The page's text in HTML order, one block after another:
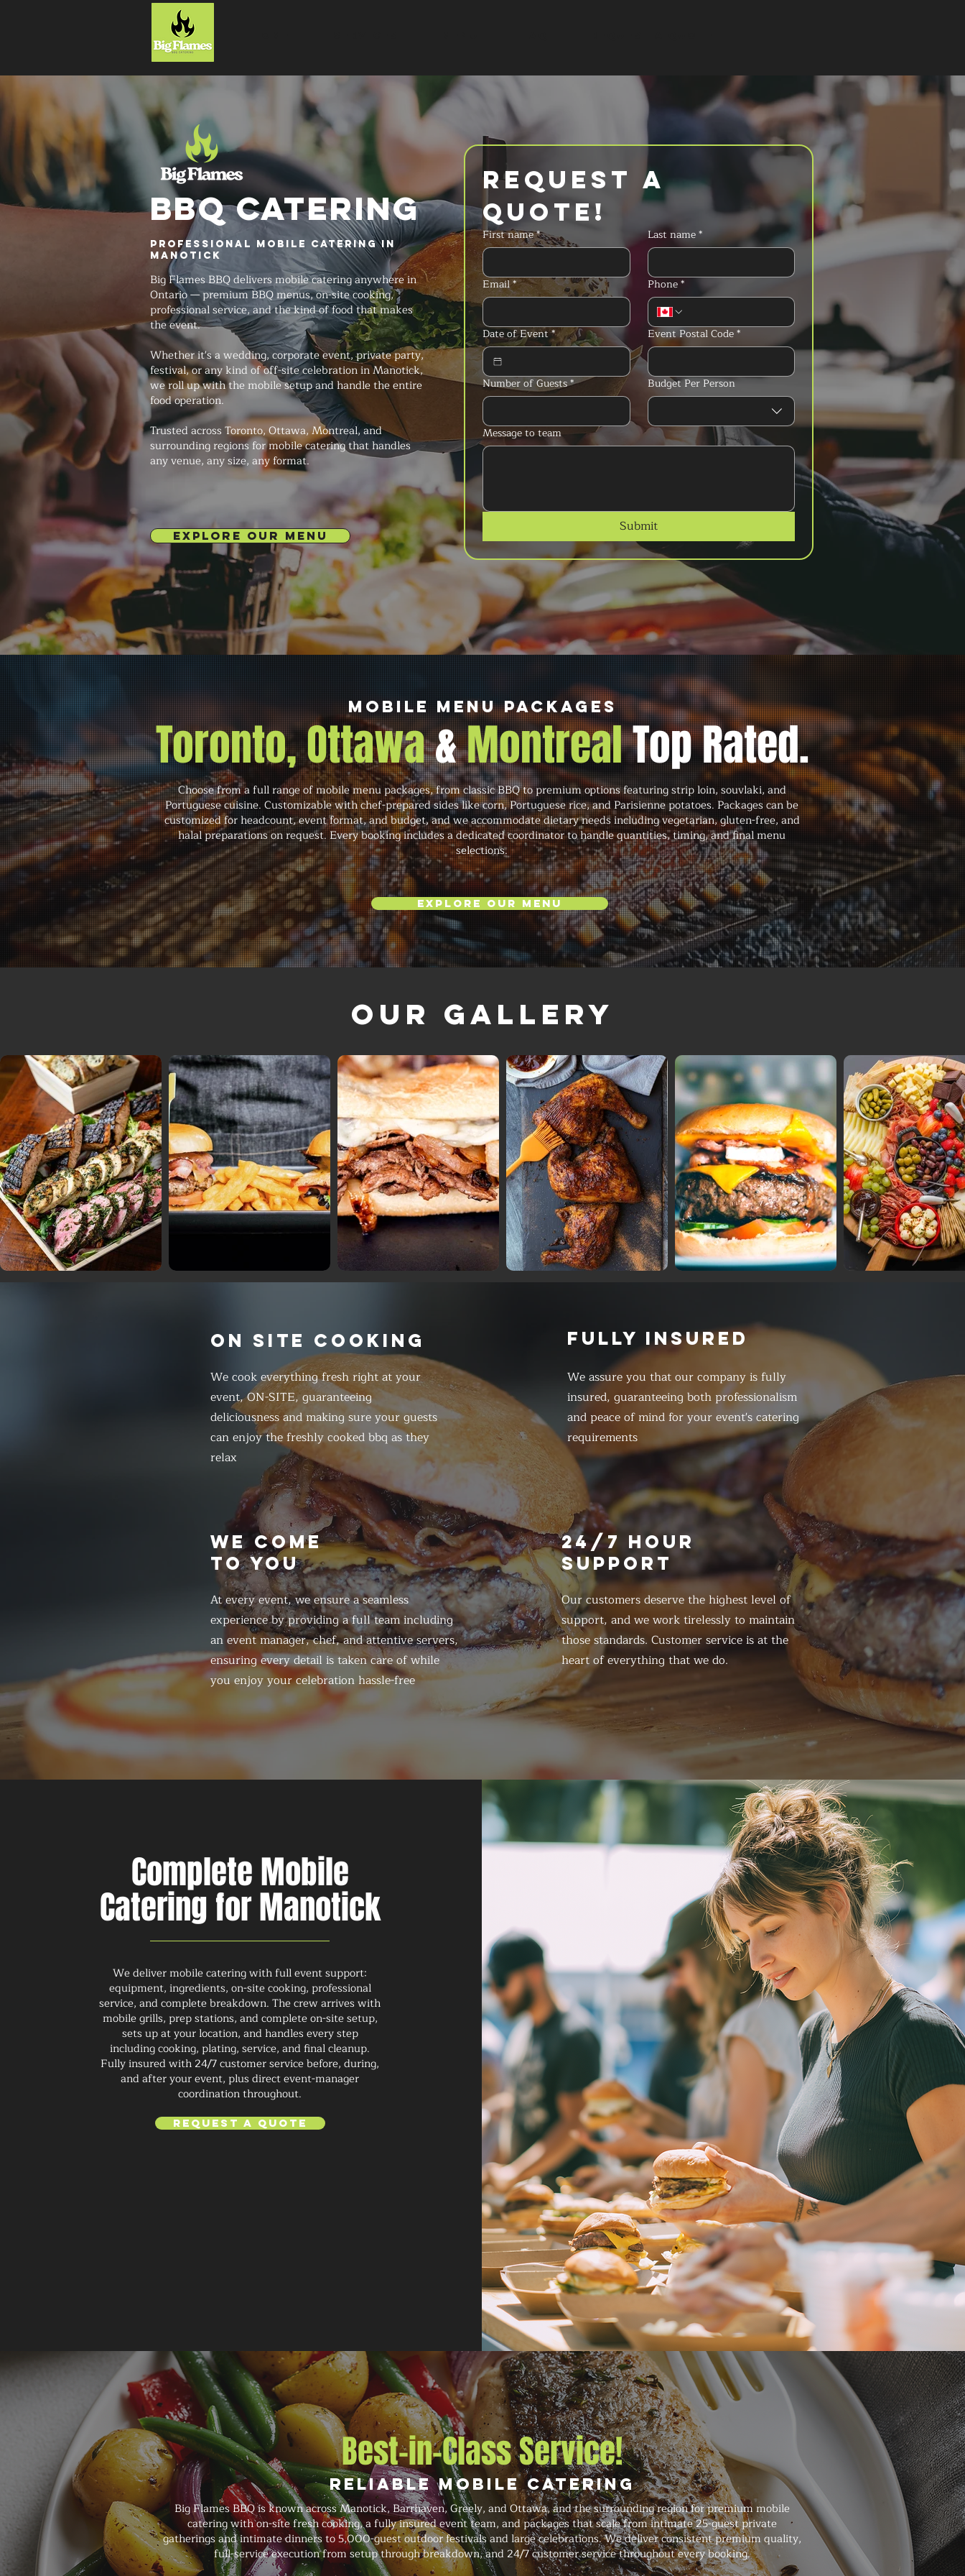
BBQ CATERING
Professional Mobile Catering in
Manotick
Big Flames BBQ delivers mobile catering anywhere in
Ontario — premium BBQ menus, on-site cooking,
professional service, and the kind of food that makes
the event.
Whether it's a wedding, corporate event, private party,
festival, or any kind of off-site celebration in Manotick,
we roll up with the mobile setup and handle the entire
food operation.
Trusted across Toronto, Ottawa, Montreal, and
surrounding regions for mobile catering that handles
any venue, any size, any format.
EXPLORE OUR MENU
Request a
Quote!
First name* Last name*
Email* Phone*
Date of Event* Event Postal Code*
Number of Guests* Budget Per Person
Message to team
Submit
Mobile Menu Packages
Toronto, Ottawa&MontrealTop Rated.
Choose from a full range of mobile menu packages, from classic BBQ to premium options featuring strip loin, souvlaki, and
Portuguese cuisine. Customizable with chef-prepared sides like corn, Portuguese rice, and Parisienne potatoes. Packages can be
customized for headcount, event format, and budget, and we accommodate dietary needs including vegetarian, gluten-free, and
halal preparations on request. Every booking includes a dedicated coordinator to handle quantities, timing, and final menu
selections.
Explore Our Menu
Our Gallery
ON SITE COOKING
We cook everything fresh right at your
event, ON-SITE, guaranteeing
deliciousness and making sure your guests
can enjoy the freshly cooked bbq as they
relax
FULLY INSURED
We assure you that our company is fully
insured, guaranteeing both professionalism
and peace of mind for your event's catering
requirements
WE COME
TO YOU
At every event, we ensure a seamless
experience by providing a full team including
an event manager, chef, and attentive servers,
ensuring every detail is taken care of while
you enjoy your celebration hassle-free
24/7 HOUR
SUPPORT
Our customers deserve the highest level of
support, and we work tirelessly to maintain
those standards. Customer service is at the
heart of everything that we do.
Complete Mobile
Catering for Manotick
We deliver mobile catering with full event support:
equipment, ingredients, on-site cooking, professional
service, and complete breakdown. The crew arrives with
mobile grills, prep stations, and complete on-site setup,
sets up at your location, and handles every step
including cooking, plating, service, and final cleanup.
Fully insured with 24/7 customer service before, during,
and after your event, plus direct event-manager
coordination throughout.
Request a Quote
Best-in-Class Service!
Reliable Mobile Catering
Big Flames BBQ is known across Manotick, Barrhaven, Greely, and Ottawa, and the surrounding region for premium mobile
catering with on-site fresh cooking, a fully insured event team, and packages that scale from intimate 25-guest private
gatherings and intimate dinners to 5,000-guest outdoor festivals and large celebrations. We deliver consistent premium quality,
full-service execution from setup through breakdown, and 24/7 customer service throughout every booking.